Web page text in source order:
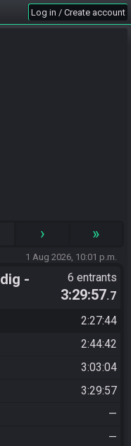
Log in / Create account
› »
1 Aug 2026, 10:01 p.m.
-
not
6 entrants
3:29:57.7
2:27:44
2:44:42
3:03:04
3:29:57
—
—